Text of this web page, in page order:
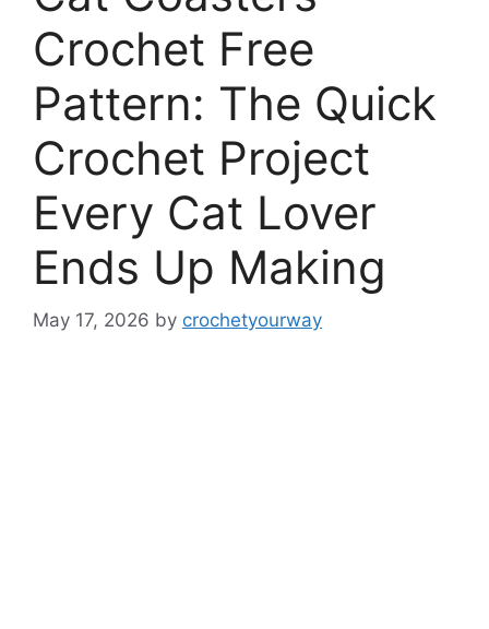
Crochet Free
Pattern: The Quick
Crochet Project
Every Cat Lover
Ends Up Making
May 17, 2026 by crochetyourway